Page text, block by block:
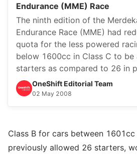
Endurance (MME) Race
The ninth edition of the
Endurance Race (MME) had
quota for the less powered
below 1600cc in Class C to be
starters as compared to 26 in
OneShift Editorial Team
02 May 2008
Class B for cars between
previously allowed 26 starters,